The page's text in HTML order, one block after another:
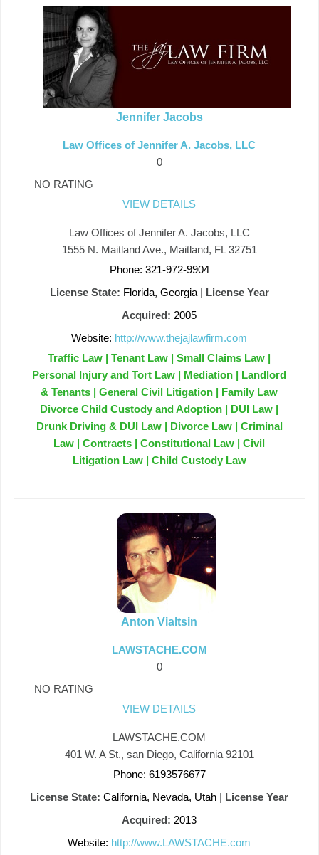
Jennifer Jacobs
Law Offices of Jennifer A. Jacobs, LLC
0
NO RATING
VIEW DETAILS
Law Offices of Jennifer A. Jacobs, LLC
1555 N. Maitland Ave., Maitland, FL 32751
Phone: 321-972-9904
License State: Florida, Georgia| License Year
Acquired: 2005
Website: http://www.thejajlawfirm.com
Traffic Law | Tenant Law | Small Claims Law |
Personal Injury and Tort Law | Mediation | Landlord
& Tenants | General Civil Litigation | Family Law
Divorce Child Custody and Adoption | DUI Law |
Drunk Driving & DUI Law | Divorce Law | Criminal
Law | Contracts | Constitutional Law | Civil
Litigation Law | Child Custody Law
Anton Vialtsin
LAWSTACHE.COM
0
NO RATING
VIEW DETAILS
LAWSTACHE.COM
401 W. A St., san Diego, California 92101
Phone: 6193576677
License State: California, Nevada, Utah | License Year
Acquired: 2013
Website: http://www.LAWSTACHE.com